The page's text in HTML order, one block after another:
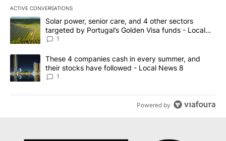
ACTIVE CONVERSATIONS
The following is a list of the most commented articles in the last
A trending article titled "Solar power, senior care, and 4 other
Solar power, senior care, and 4 other sectors
targeted by Portugal’s Golden Visa funds - Local
News 8
1
A trending article titled "These 4 companies cash in every
These 4 companies cash in every summer, and
their stocks have followed - Local News 8
1
Powered by